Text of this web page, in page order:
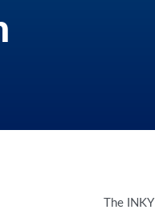
The INKY